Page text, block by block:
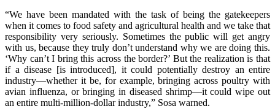
“We have been mandated with the task of being the gatekeepers
when it comes to food safety and agricultural health and we take that
responsibility very seriously. Sometimes the public will get angry
with us, because they truly don’t understand why we are doing this.
‘Why can’t I bring this across the border?’ But the realization is that
if a disease [is introduced], it could potentially destroy an entire
industry—whether it be, for example, bringing across poultry with
avian influenza, or bringing in diseased shrimp—it could wipe out
an entire multi-million-dollar industry,” Sosa warned.